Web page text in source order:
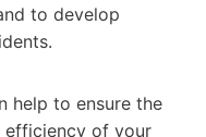
to develop
help to ensure the
efficiency of your